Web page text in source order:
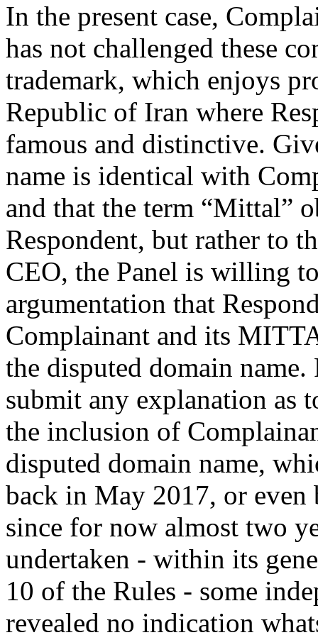
In the present case,
has not challenged these
trademark, which enjoys
Republic of Iran where
famous and distinctive.
name is identical with
and that the term “Mittal”
Respondent, but rather to
CEO, the Panel is willing
argumentation that
Complainant and its
the disputed domain
submit any explanation as
the inclusion of
disputed domain name,
back in May 2017, or even
since for now almost two
undertaken - within its
10 of the Rules - some
revealed no indication